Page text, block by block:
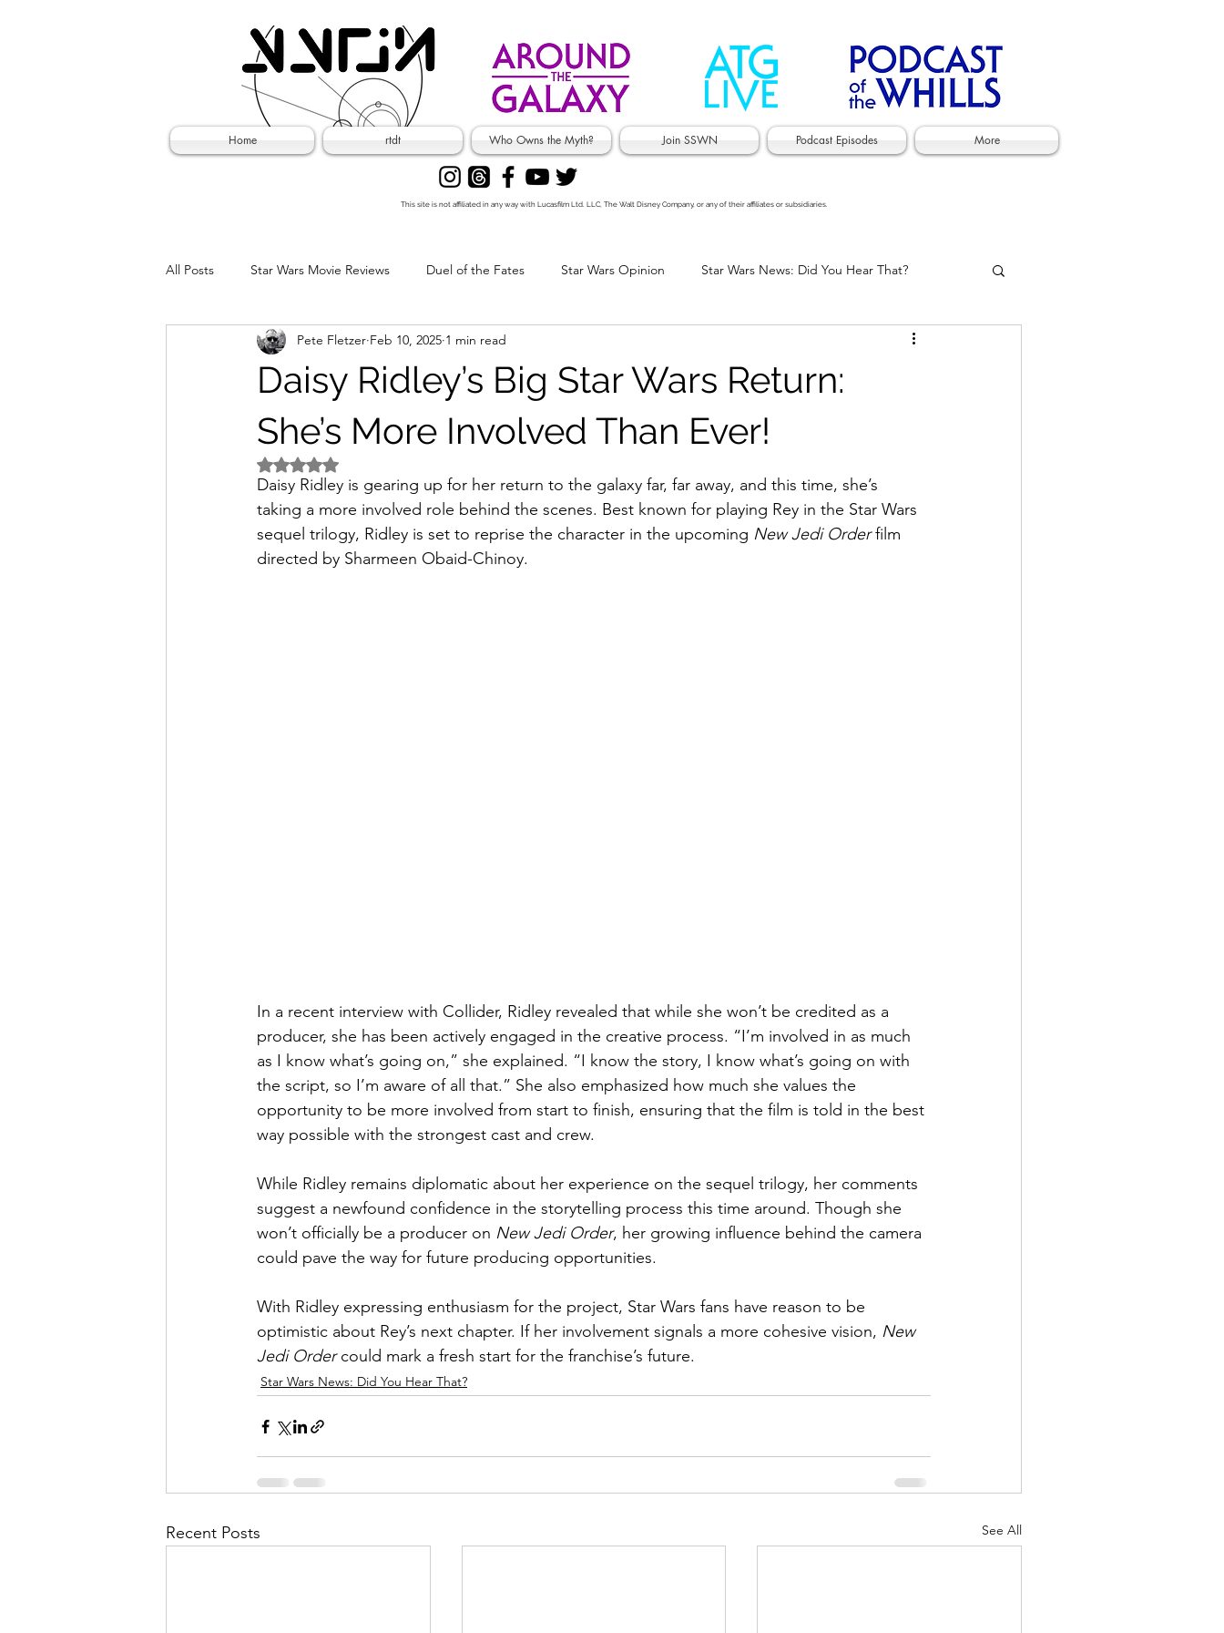
Home rtdt Who Owns the Myth? Join SSWN Podcast Episodes More
This site is not affiliated in any way with Lucasfilm Ltd. LLC, The Walt Disney Company, or any of their affiliates or subsidiaries.
All Posts Star Wars Movie Reviews Duel of the Fates Star Wars Opinion Star Wars News: Did You Hear That?
Social Experiments April Fool's Jokes
Daisy Ridley’s Big Star Wars Return:
She’s More Involved Than Ever!
Pete Fletzer Feb 10, 2025 1 min read
Rated NaN out of 5 stars.
Daisy Ridley is gearing up for her return to the galaxy far, far away, and this time, she’s
taking a more involved role behind the scenes. Best known for playing Rey in the Star Wars
sequel trilogy, Ridley is set to reprise the character in the upcoming New Jedi Order film
directed by Sharmeen Obaid-Chinoy.
In a recent interview with Collider, Ridley revealed that while she won’t be credited as a
producer, she has been actively engaged in the creative process. “I’m involved in as much
as I know what’s going on,” she explained. “I know the story, I know what’s going on with
the script, so I’m aware of all that.” She also emphasized how much she values the
opportunity to be more involved from start to finish, ensuring that the film is told in the best
way possible with the strongest cast and crew.
While Ridley remains diplomatic about her experience on the sequel trilogy, her comments
suggest a newfound confidence in the storytelling process this time around. Though she
won’t officially be a producer on New Jedi Order, her growing influence behind the camera
could pave the way for future producing opportunities.
With Ridley expressing enthusiasm for the project, Star Wars fans have reason to be
optimistic about Rey’s next chapter. If her involvement signals a more cohesive vision, New
Jedi Order could mark a fresh start for the franchise’s future.
Star Wars News: Did You Hear That?
Recent Posts See All